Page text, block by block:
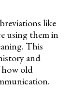
like
using them in
This
and
how old